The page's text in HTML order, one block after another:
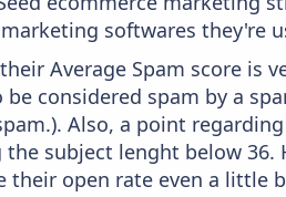
softwares they're
Average Spam score is
considered spam by a
Also, a point
subject lenght below 36.
open rate even a little